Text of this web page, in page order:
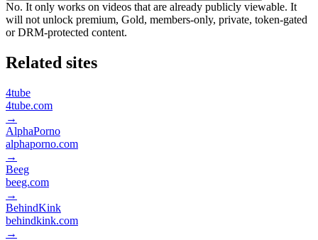
No. It only works on videos that are already publicly viewable. It
will not unlock premium, Gold, members-only, private, token-gated
or DRM-protected content.
Related sites
4tube
4tube.com
→
AlphaPorno
alphaporno.com
→
Beeg
beeg.com
→
BehindKink
behindkink.com
→